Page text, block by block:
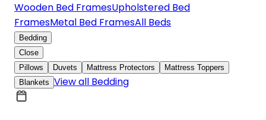
Wooden Bed FramesUpholstered Bed
FramesMetal Bed FramesAll Beds
Bedding
Close
Pillows
Duvets Mattress Protectors
Mattress Toppers
Blankets View all Bedding